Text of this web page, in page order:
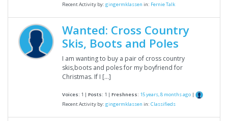
Recent Activity by: gingermklassen in: Fernie Talk
Wanted: Cross Country
Skis, Boots and Poles
I am wanting to buy a pair of cross country
skis,boots and poles for my boyfriend for
Christmas. If I […]
Voices: 1 | Posts: 1 | Freshness: 15 years, 8 months ago |
Recent Activity by: gingermklassen in: Classifieds